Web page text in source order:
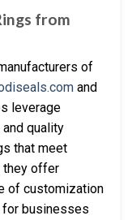
from
of
and
leverage
quality
that meet
they offer
of customization
for businesses